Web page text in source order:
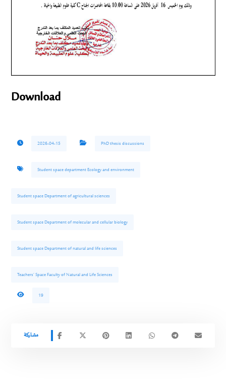
Download
2026-04-15 PhD thesis discussions
Student space department Ecology and environment
Student space Department of agricultural sciences
Student space Department of molecular and cellular biology
Student space Department of natural and life sciences
Teachers’ Space Faculty of Natural and Life Sciences
19